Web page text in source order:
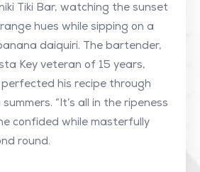
Tiki Bar, watching the sunset
hues while sipping on a
daiquiri. The bartender,
Key veteran of 15 years,
perfected his recipe through
“It’s all in the ripeness
confided while masterfully
round.